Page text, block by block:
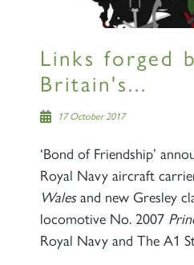
Links forged
Britain's...
17 October 2017
‘Bond of Friendship’
Royal Navy aircraft
Walesand new Gresley
locomotive No. 2007
Royal Navy and The A1
60163
SIGN